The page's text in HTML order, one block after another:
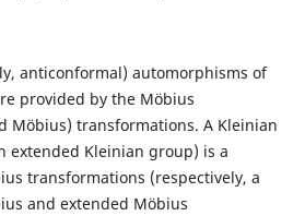
anticonformal) automorphisms of
provided by the Möbius
Möbius) transformations. A Kleinian
extended Kleinian group) is a
transformations (respectively, a
and extended Möbius